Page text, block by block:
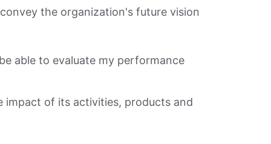
the organization's future vision
able to evaluate my performance
impact of its activities, products and